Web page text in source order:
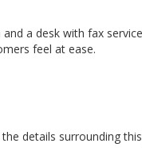
a desk with fax
feel at ease.
details surrounding